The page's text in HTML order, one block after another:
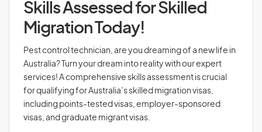
Skills Assessed for Skilled
Migration Today!
Pest control technician, are you dreaming of a new life in
Australia? Turn your dream into reality with our expert
services! A comprehensive skills assessment is crucial
for qualifying for Australia’s skilled migration visas,
including points-tested visas, employer-sponsored
visas, and graduate migrant visas.